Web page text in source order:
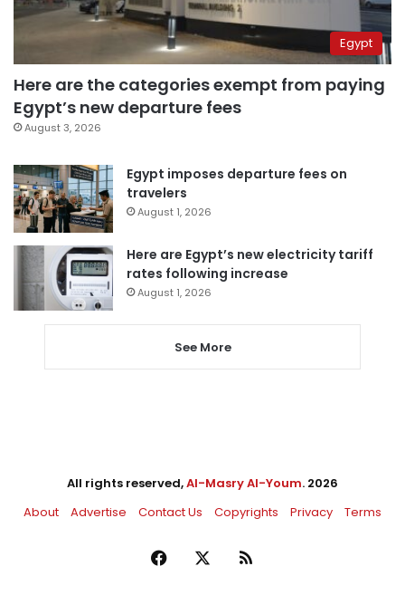
Egypt
Here are the categories exempt from paying
Egypt’s new departure fees
August 3, 2026
Egypt imposes departure fees on
travelers
August 1, 2026
Here are Egypt’s new electricity tariff
rates following increase
August 1, 2026
See More
All rights reserved,Al-Masry Al-Youm. 2026
About
Advertise Contact Us Copyrights Privacy Terms
Facebook RSS